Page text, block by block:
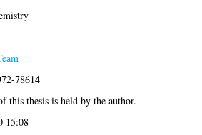
78614
this thesis is held by the author.
15:08